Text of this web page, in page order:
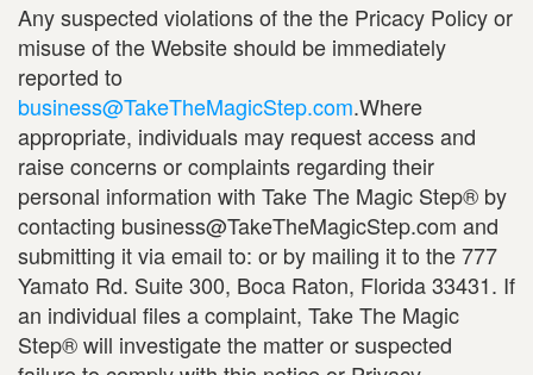
Any suspected violations of the the Pricacy Policy or
misuse of the Website should be immediately
reported to
business@TakeTheMagicStep.com.Where
appropriate, individuals may request access and
raise concerns or complaints regarding their
personal information with Take The Magic Step® by
contacting business@TakeTheMagicStep.com and
submitting it via email to: or by mailing it to the 777
Yamato Rd. Suite 300, Boca Raton, Florida 33431. If
an individual files a complaint, Take The Magic
Step® will investigate the matter or suspected